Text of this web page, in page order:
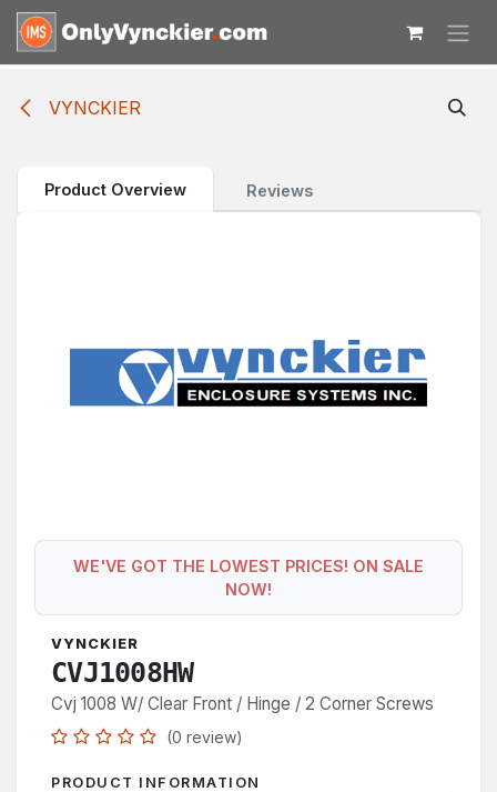
Skip to Content
VYNCKIER
Product Overview Reviews
WE'VE GOT THE LOWEST PRICES! ON SALE
NOW!
VYNCKIER
CVJ1008HW
Cvj 1008 W/ Clear Front / Hinge / 2 Corner Screws
(0 review)
PRODUCT INFORMATION